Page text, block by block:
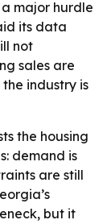
major hurdle
its data
not
sales are
industry is
the housing
demand is
are still
but it